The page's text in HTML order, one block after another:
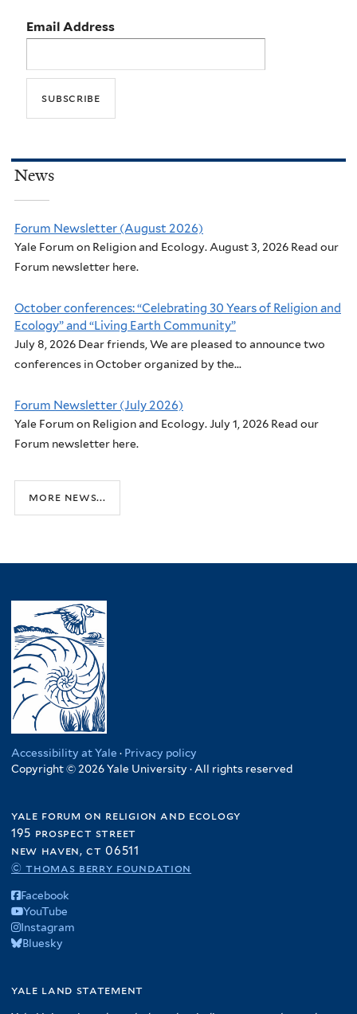
Email Address
News
Forum Newsletter (August 2026)
Yale Forum on Religion and Ecology. August 3, 2026 Read our
Forum newsletter here.
October conferences: “Celebrating 30 Years of Religion and
Ecology” and “Living Earth Community”
July 8, 2026 Dear friends, We are pleased to announce two
conferences in October organized by the...
Forum Newsletter (July 2026)
Yale Forum on Religion and Ecology. July 1, 2026 Read our
Forum newsletter here.
more news...
Accessibility at Yale · Privacy policy
Copyright © 2026 Yale University · All rights reserved
yale forum on religion and ecology
195 prospect street
new haven, ct 06511
© thomas berry foundation
Facebook
YouTube
Instagram
Bluesky
yale land statement